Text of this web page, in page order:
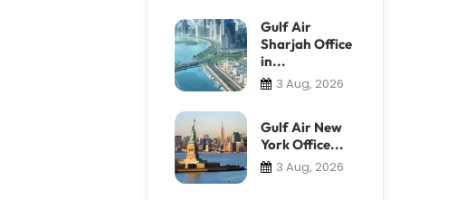
Gulf Air
Sharjah Office
in...
3 Aug, 2026
Gulf Air New
York Office...
3 Aug, 2026